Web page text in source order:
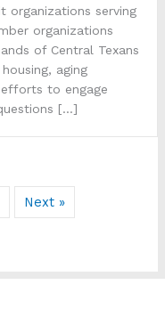
organizations serving
organizations
of Central Texans
aging
to engage
[…]
Next »